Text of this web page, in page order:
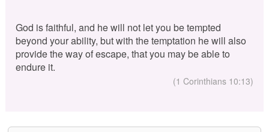
God is faithful, and he will not let you be tempted
beyond your ability, but with the temptation he will also
provide the way of escape, that you may be able to
endure it.
(1 Corinthians 10:13)